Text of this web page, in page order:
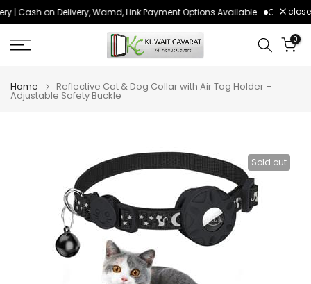
Skip
content
| Cash on Delivery, Wamd, Link Payment Options Available Orderclose
0
Home Reflective Cat & Dog Collar with Air Tag Holder –
Adjustable Safety Buckle
Sold out